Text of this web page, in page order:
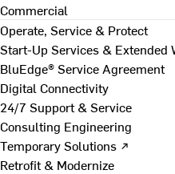
Commercial
Operate, Service & Protect
Start-Up Services & Extended
BluEdge® Service Agreement
Digital Connectivity
24/7 Support & Service
Consulting Engineering
Temporary Solutions ↗
Retrofit & Modernize